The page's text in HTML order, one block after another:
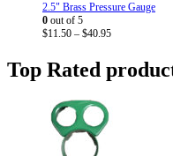
2.5" Brass Pressure Gauge
0 out of 5
$11.50 – $40.95Price
through
Top Rated